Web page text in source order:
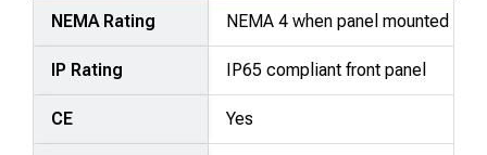
NEMA Rating NEMA 4 when panel mounted
IP Rating IP65 compliant front panel
CE Yes